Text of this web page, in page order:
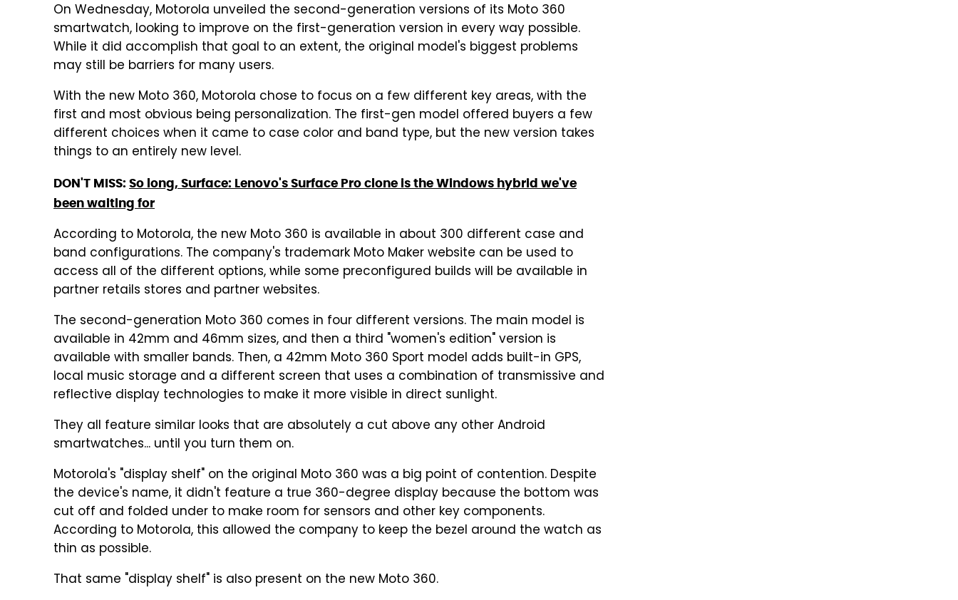
On Wednesday, Motorola unveiled the second-generation versions of its Moto 360
smartwatch, looking to improve on the first-generation version in every way possible.
While it did accomplish that goal to an extent, the original model's biggest problems
may still be barriers for many users.
With the new Moto 360, Motorola chose to focus on a few different key areas, with the
first and most obvious being personalization. The first-gen model offered buyers a few
different choices when it came to case color and band type, but the new version takes
things to an entirely new level.
DON'T MISS: So long, Surface: Lenovo's Surface Pro clone is the Windows hybrid we've
been waiting for
According to Motorola, the new Moto 360 is available in about 300 different case and
band configurations. The company's trademark Moto Maker website can be used to
access all of the different options, while some preconfigured builds will be available in
partner retails stores and partner websites.
The second-generation Moto 360 comes in four different versions. The main model is
available in 42mm and 46mm sizes, and then a third "women's edition" version is
available with smaller bands. Then, a 42mm Moto 360 Sport model adds built-in GPS,
local music storage and a different screen that uses a combination of transmissive and
reflective display technologies to make it more visible in direct sunlight.
They all feature similar looks that are absolutely a cut above any other Android
smartwatches... until you turn them on.
Motorola's "display shelf" on the original Moto 360 was a big point of contention. Despite
the device's name, it didn't feature a true 360-degree display because the bottom was
cut off and folded under to make room for sensors and other key components.
According to Motorola, this allowed the company to keep the bezel around the watch as
thin as possible.
That same "display shelf" is also present on the new Moto 360.